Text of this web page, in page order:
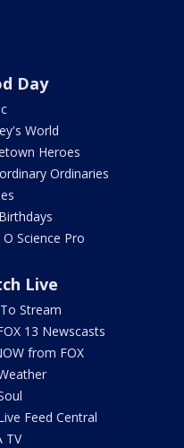
Day
World
Heroes
Ordinaries
Science Pro
Live
Stream
13 Newscasts
from FOX
Feed Central
TV